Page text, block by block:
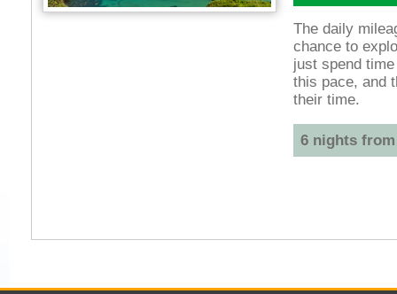
The daily
chance to
just spend
this pace, and
their time.
6 nights